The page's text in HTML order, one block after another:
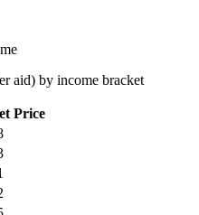
aid) by income bracket
Price